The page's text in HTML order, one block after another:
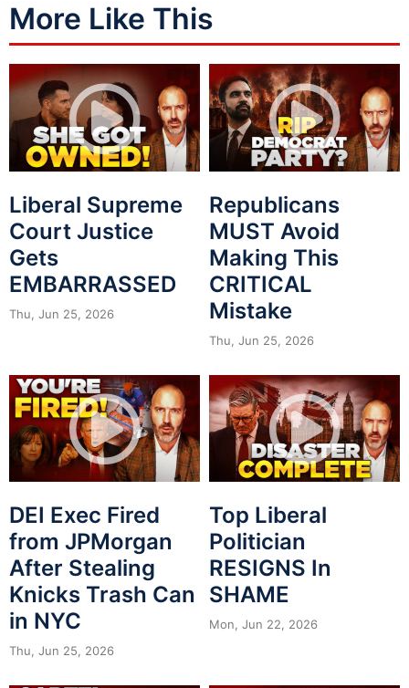
More Like This
Liberal Supreme
Court Justice
Gets
EMBARRASSED
Thu, Jun 25, 2026
Republicans
MUST Avoid
Making This
CRITICAL
Mistake
Thu, Jun 25, 2026
DEI Exec Fired
from JPMorgan
After Stealing
Knicks Trash Can
in NYC
Thu, Jun 25, 2026
Top Liberal
Politician
RESIGNS In
SHAME
Mon, Jun 22, 2026